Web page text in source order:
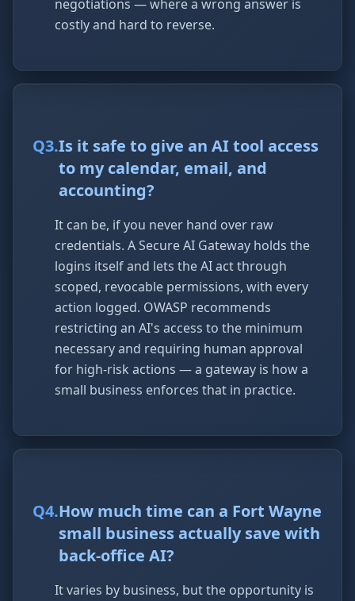
negotiations — where a wrong answer is
costly and hard to reverse.
Q3.Is it safe to give an AI tool access
to my calendar, email, and
accounting?
It can be, if you never hand over raw
credentials. A Secure AI Gateway holds the
logins itself and lets the AI act through
scoped, revocable permissions, with every
action logged. OWASP recommends
restricting an AI's access to the minimum
necessary and requiring human approval
for high-risk actions — a gateway is how a
small business enforces that in practice.
Q4.How much time can a Fort Wayne
small business actually save with
back-office AI?
It varies by business, but the opportunity is